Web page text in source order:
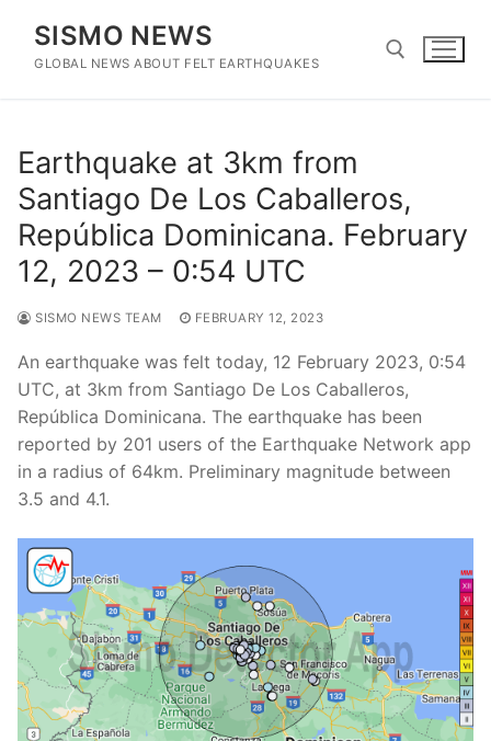
content
SISMO NEWS
GLOBAL NEWS ABOUT FELT EARTHQUAKES
Earthquake at 3km from
Santiago De Los Caballeros,
República Dominicana. February
12, 2023 – 0:54 UTC
SISMO NEWS TEAM FEBRUARY 12, 2023
An earthquake was felt today, 12 February 2023, 0:54
UTC, at 3km from Santiago De Los Caballeros,
República Dominicana. The earthquake has been
reported by 201 users of the Earthquake Network app
in a radius of 64km. Preliminary magnitude between
3.5 and 4.1.